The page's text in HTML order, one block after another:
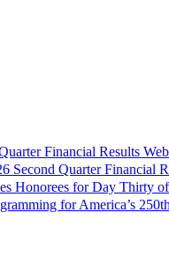
Financial Results
Second Quarter Financial
Honorees for Day Thirty
for America’s